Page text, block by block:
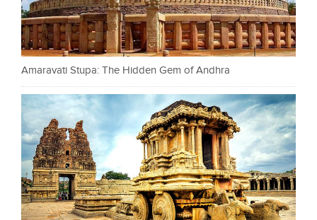
Amaravati Stupa: The Hidden Gem of Andhra